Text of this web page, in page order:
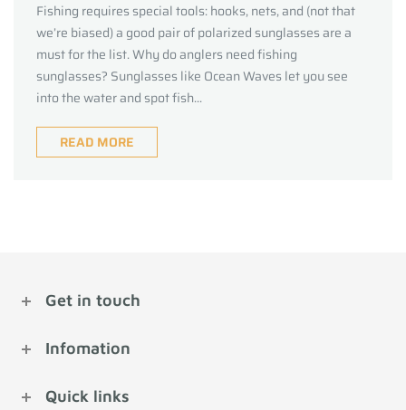
Fishing requires special tools: hooks, nets, and (not that
we’re biased) a good pair of polarized sunglasses are a
must for the list. Why do anglers need fishing
sunglasses? Sunglasses like Ocean Waves let you see
into the water and spot fish...
READ MORE
Get in touch
Infomation
Quick links